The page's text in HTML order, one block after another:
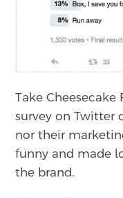
Take Cheesecake
survey on Twitter
nor their
funny and made
the brand.